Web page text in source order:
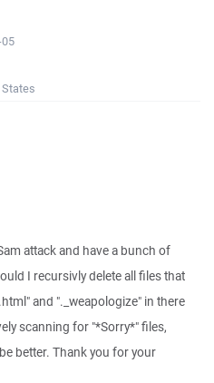
attack and have a bunch of
I recursivly delete all files that
and "._weapologize" in there
scanning for "*Sorry*" files,
better. Thank you for your